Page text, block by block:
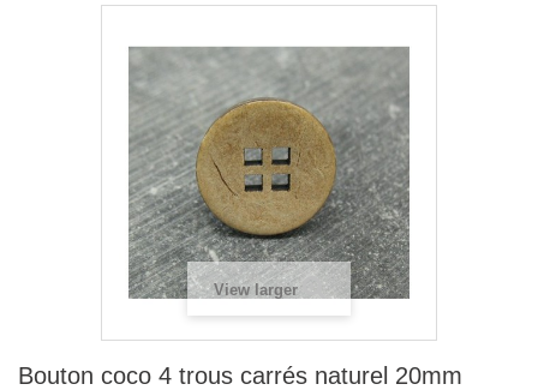
View larger
Bouton coco 4 trous carrés naturel 20mm